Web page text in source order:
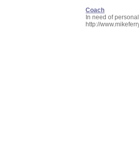
Coach
In need of
http://